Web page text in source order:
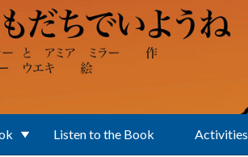
Listen to the Book Activities